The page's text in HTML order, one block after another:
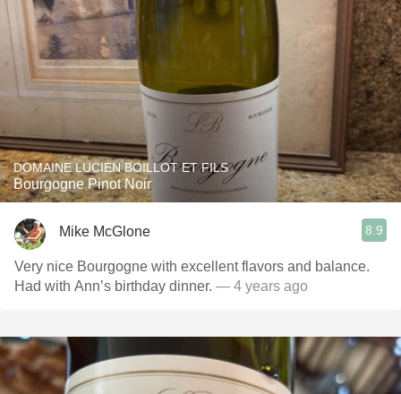
DOMAINE LUCIEN BOILLOT ET FILS
Bourgogne Pinot Noir
Mike McGlone 8.9
Very nice Bourgogne with excellent flavors and balance.
Had with Ann’s birthday dinner. — 4 years ago